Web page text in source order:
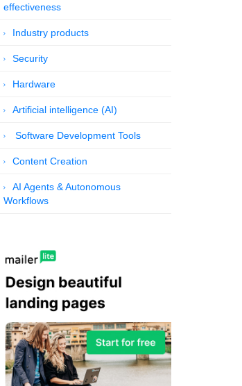
effectiveness
Industry products
Security
Hardware
Artificial intelligence (AI)
Software Development Tools
Content Creation
AI Agents & Autonomous
Workflows